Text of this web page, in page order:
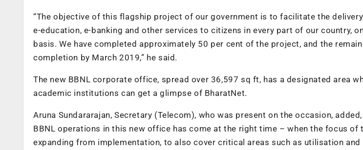
“The objective of this flagship project of our government is to facilitate the
e-education, e-banking and other services to citizens in every part of our country,
basis. We have completed approximately 50 per cent of the project, and the
completion by March 2019,” he said.
The new BBNL corporate office, spread over 36,597 sq ft, has a designated area
academic institutions can get a glimpse of BharatNet.
Aruna Sundararajan, Secretary (Telecom), who was present on the occasion,
BBNL operations in this new office has come at the right time – when the focus of
expanding from implementation, to also cover critical areas such as utilisation and